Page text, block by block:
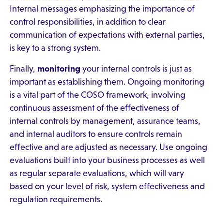
Internal messages emphasizing the importance of
control responsibilities, in addition to clear
communication of expectations with external parties,
is key to a strong system.
Finally, monitoring your internal controls is just as
important as establishing them. Ongoing monitoring
is a vital part of the COSO framework, involving
continuous assessment of the effectiveness of
internal controls by management, assurance teams,
and internal auditors to ensure controls remain
effective and are adjusted as necessary. Use ongoing
evaluations built into your business processes as well
as regular separate evaluations, which will vary
based on your level of risk, system effectiveness and
regulation requirements.